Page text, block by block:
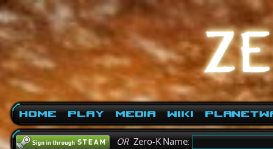
Home Play Media Wiki
ORZero-K Name: